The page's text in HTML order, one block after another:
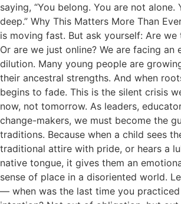
saying, “You belong. You are not alone.
deep.” Why This Matters More Than
is moving fast. But ask yourself: Are
Or are we just online? We are facing an
dilution. Many young people are
their ancestral strengths. And when
begins to fade. This is the silent crisis
now, not tomorrow. As leaders,
change-makers, we must become the
traditions. Because when a child sees
traditional attire with pride, or hears a
native tongue, it gives them an
sense of place in a disoriented world.
— when was the last time you